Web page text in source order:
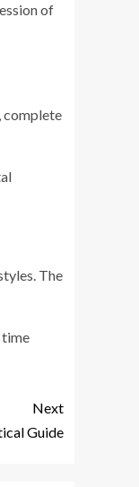
of
complete
The
time
Next
Guide